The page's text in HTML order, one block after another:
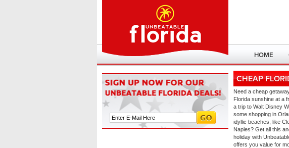
HOME
CHEAP
Need a cheap
Florida sunshine at a
a trip to Walt Disney
some shopping in
idyllic beaches, like
Naples? Get all this
holiday with
offers you value for